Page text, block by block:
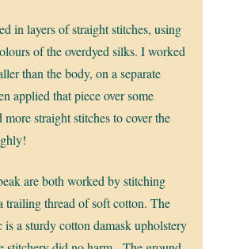
in layers of straight stitches, using
of the overdyed silks. I worked
than the body, on a separate
applied that piece over some
more straight stitches to cover the
are both worked by stitching
trailing thread of soft cotton. The
a sturdy cotton damask upholstery